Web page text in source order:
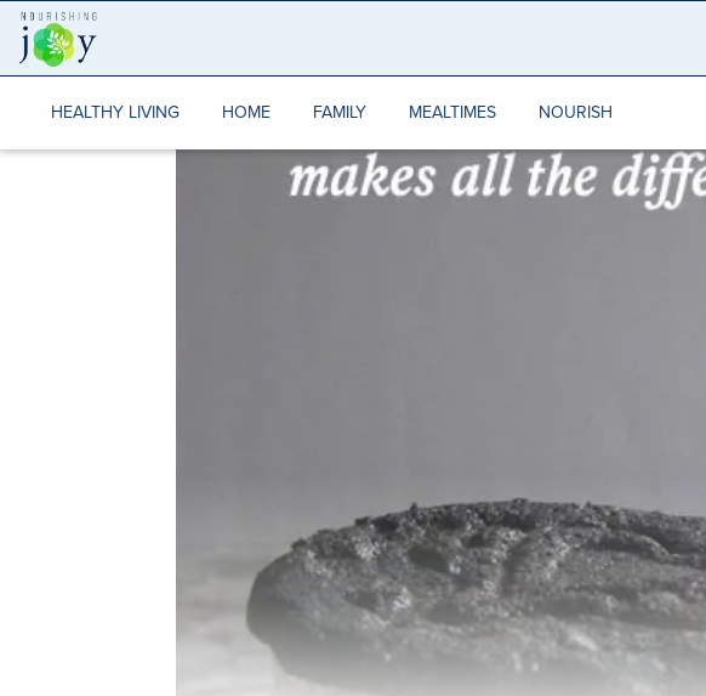
Skip
contentHEALTHY LIVING HOME FAMILY MEALTIMES NOURISH